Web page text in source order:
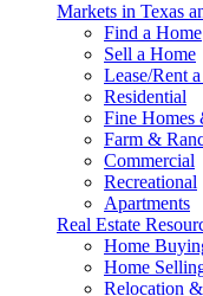
Markets in Texas
Find a Home
Sell a Home
Lease/Rent
Residential
Fine Homes
Farm &
Commercial
Recreational
Apartments
Real Estate
Home
Home
Relocation